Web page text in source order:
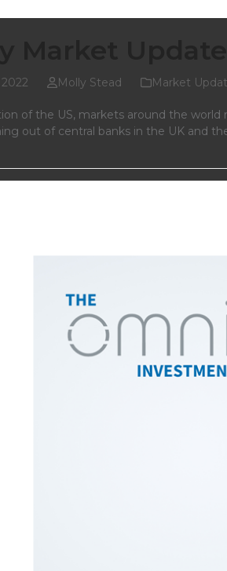
Molly Stead Market
of the US, markets around the
out of central banks in the UK and